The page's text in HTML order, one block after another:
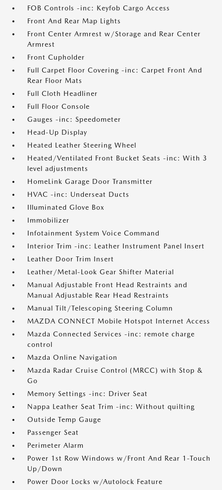
FOB Controls -inc: Keyfob Cargo Access
Front And Rear Map Lights
Front Center Armrest w/Storage and Rear Center
Armrest
Front Cupholder
Full Carpet Floor Covering -inc: Carpet Front And
Rear Floor Mats
Full Cloth Headliner
Full Floor Console
Gauges -inc: Speedometer
Head-Up Display
Heated Leather Steering Wheel
Heated/Ventilated Front Bucket Seats -inc: With 3
level adjustments
HomeLink Garage Door Transmitter
HVAC -inc: Underseat Ducts
Illuminated Glove Box
Immobilizer
Infotainment System Voice Command
Interior Trim -inc: Leather Instrument Panel Insert
Leather Door Trim Insert
Leather/Metal-Look Gear Shifter Material
Manual Adjustable Front Head Restraints and
Manual Adjustable Rear Head Restraints
Manual Tilt/Telescoping Steering Column
MAZDA CONNECT Mobile Hotspot Internet Access
Mazda Connected Services -inc: remote charge
control
Mazda Online Navigation
Mazda Radar Cruise Control (MRCC) with Stop &
Go
Memory Settings -inc: Driver Seat
Nappa Leather Seat Trim -inc: Without quilting
Outside Temp Gauge
Passenger Seat
Perimeter Alarm
Power 1st Row Windows w/Front And Rear 1-Touch
Up/Down
Power Door Locks w/Autolock Feature